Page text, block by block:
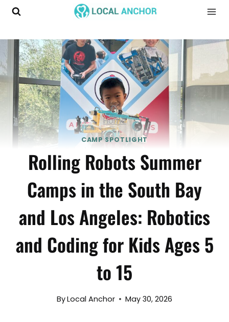
Skip
Home
CAMP SPOTLIGHT
Rolling Robots Summer
Camps in the South Bay
and Los Angeles: Robotics
and Coding for Kids Ages 5
to 15
ByLocal Anchor May 30, 2026